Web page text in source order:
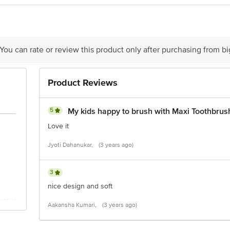
can rate or review this product only after purchasing from
Product Reviews
5 My kids happy to brush with Maxi
Love it
Jyoti Dahanukar, (3 years ago)
3
nice design and soft
Aakansha Kumari, (3 years ago)